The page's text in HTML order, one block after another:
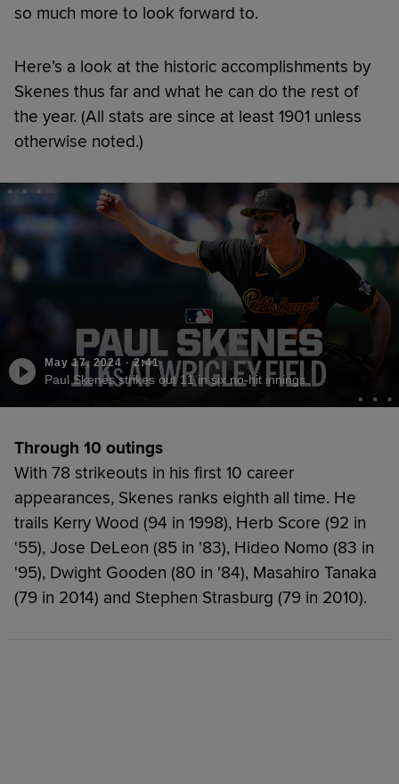
so much more to look forward to.
Here’s a look at the historic accomplishments by
Skenes thus far and what he can do the rest of
the year. (All stats are since at least 1901 unless
otherwise noted.)
May 17, 2024 ·2:41
Paul Skenes strikes out 11 in six no-hit innings
Through 10 outings
With 78 strikeouts in his first 10 career
appearances, Skenes ranks eighth all time. He
trails Kerry Wood (94 in 1998), Herb Score (92 in
'55), Jose DeLeon (85 in '83), Hideo Nomo (83 in
'95), Dwight Gooden (80 in '84), Masahiro Tanaka
(79 in 2014) and Stephen Strasburg (79 in 2010).